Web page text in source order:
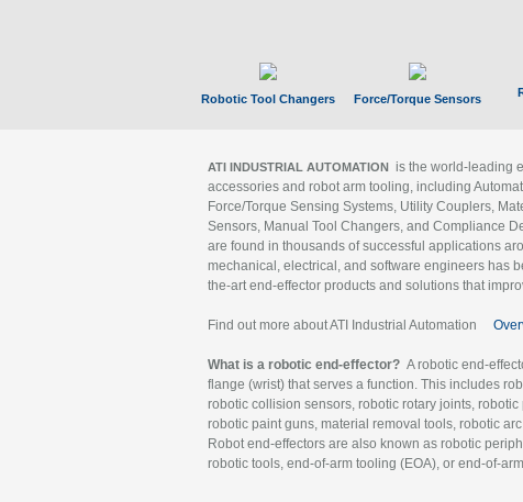
Robotic Tool Changers Force/Torque Sensors
ATI INDUSTRIAL AUTOMATION is the world-leading
accessories and robot arm tooling, including
Force/Torque Sensing Systems, Utility Couplers,
Sensors, Manual Tool Changers, and Compliance
are found in thousands of successful applications
mechanical, electrical, and software engineers has
the-art end-effector products and solutions that
Find out more about ATI Industrial Automation
What is a robotic end-effector? A robotic end-
flange (wrist) that serves a function. This includes
robotic collision sensors, robotic rotary joints,
robotic paint guns, material removal tools, robotic
Robot end-effectors are also known as robotic
robotic tools, end-of-arm tooling (EOA), or end-of-